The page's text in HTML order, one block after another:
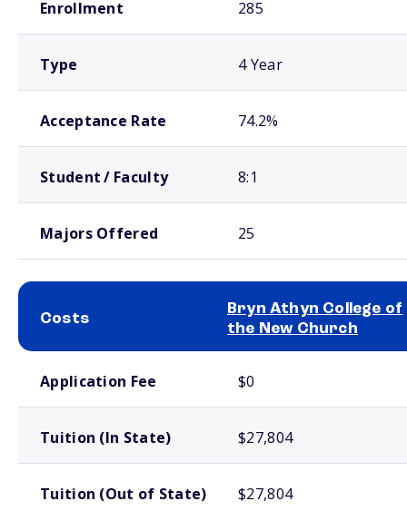
Enrollment 285
Type 4 Year
Acceptance Rate 74.2%
Student / Faculty 8:1
Majors Offered 25
Costs
Bryn Athyn College of
the New Church
Application Fee $0
Tuition (In State) $27,804
Tuition (Out of State) $27,804